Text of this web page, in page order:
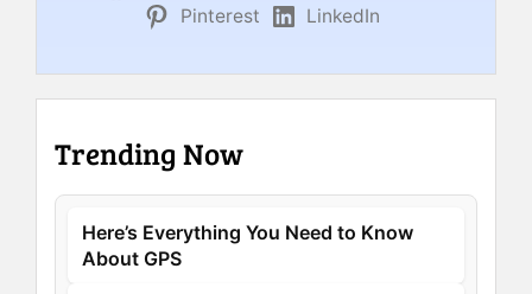
Pinterest
LinkedIn
Trending Now
Here’s Everything You Need to Know
About GPS